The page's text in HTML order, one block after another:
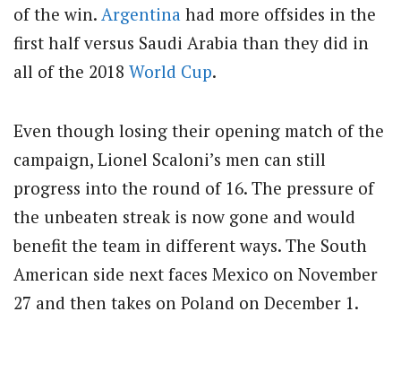
of the win. Argentina had more offsides in the
first half versus Saudi Arabia than they did in
all of the 2018 World Cup.
Even though losing their opening match of the
campaign, Lionel Scaloni’s men can still
progress into the round of 16. The pressure of
the unbeaten streak is now gone and would
benefit the team in different ways. The South
American side next faces Mexico on November
27 and then takes on Poland on December 1.